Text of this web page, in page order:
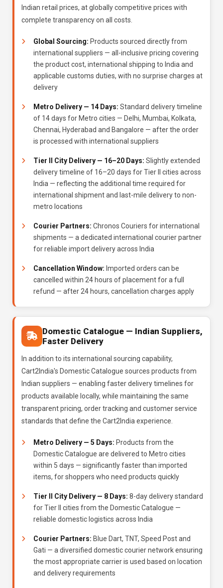
Indian retail prices, at globally competitive prices with
complete transparency on all costs.
Global Sourcing: Products sourced directly from
international suppliers — all-inclusive pricing covering
the product cost, international shipping to India and
applicable customs duties, with no surprise charges at
delivery
Metro Delivery — 14 Days: Standard delivery timeline
of 14 days for Metro cities — Delhi, Mumbai, Kolkata,
Chennai, Hyderabad and Bangalore — after the order
is processed with international suppliers
Tier II City Delivery — 16–20 Days: Slightly extended
delivery timeline of 16–20 days for Tier II cities across
India — reflecting the additional time required for
international shipment and last-mile delivery to non-
metro locations
Courier Partners: Chronos Couriers for international
shipments — a dedicated international courier partner
for reliable import delivery across India
Cancellation Window: Imported orders can be
cancelled within 24 hours of placement for a full
refund — after 24 hours, cancellation charges apply
Domestic Catalogue — Indian Suppliers,
Faster Delivery
In addition to its international sourcing capability,
Cart2India's Domestic Catalogue sources products from
Indian suppliers — enabling faster delivery timelines for
products available locally, while maintaining the same
transparent pricing, order tracking and customer service
standards that define the Cart2India experience.
Metro Delivery — 5 Days: Products from the
Domestic Catalogue are delivered to Metro cities
within 5 days — significantly faster than imported
items, for shoppers who need products quickly
Tier II City Delivery — 8 Days: 8-day delivery standard
for Tier II cities from the Domestic Catalogue —
reliable domestic logistics across India
Courier Partners: Blue Dart, TNT, Speed Post and
Gati — a diversified domestic courier network ensuring
the most appropriate carrier is used based on location
and delivery requirements